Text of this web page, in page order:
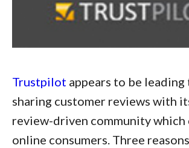
Trustpilot appears to be leading
sharing customer reviews with
review-driven community which
online consumers. Three